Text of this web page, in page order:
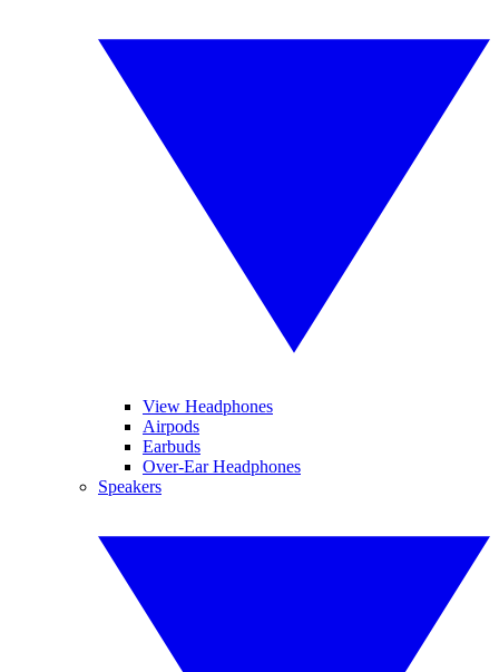
View Headphones
Airpods
Earbuds
Over-Ear Headphones
Speakers